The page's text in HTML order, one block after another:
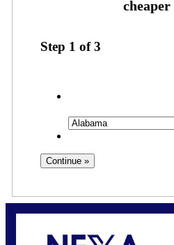
Step 1 of3